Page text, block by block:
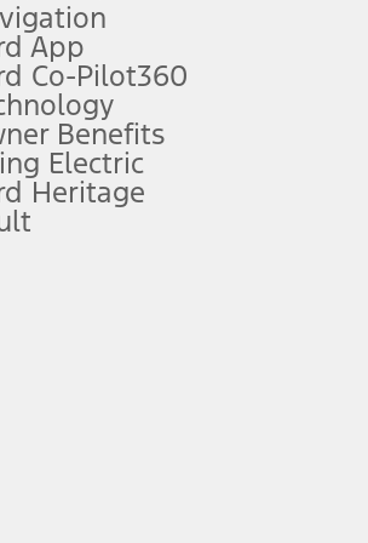
filing charge, and any emission
comes first. To activate, go to
or replace your responsibility to drive
technology/cellular
title, and registration fees. For
or incentives are available to AXZ Plan
vehicle availability and actual price.
prior credit balance. Does not include
App
Co-Pilot360
Benefits
Electric
Heritage